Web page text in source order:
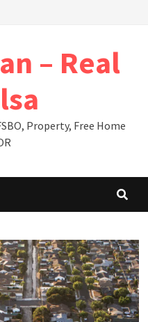
– Real
Property, Free Home